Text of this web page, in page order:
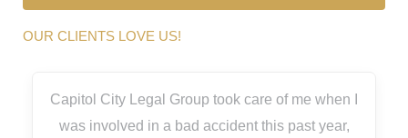
OUR CLIENTS LOVE US!
Capitol City Legal Group took care of me when I
was involved in a bad accident this past year,